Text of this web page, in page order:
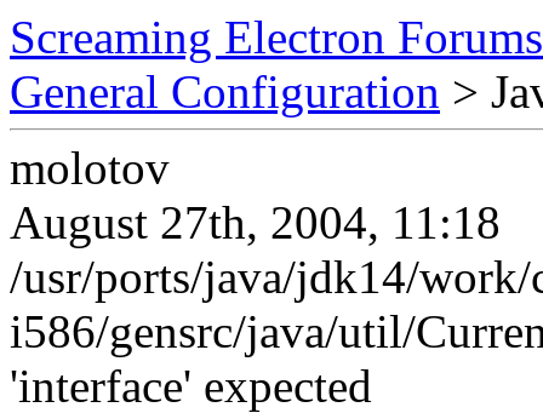
Screaming Electron Forums
General Configuration >
molotov
August 27th, 2004, 11:18
/usr/ports/java/jdk14/
i586/gensrc/java/util/
'interface' expected